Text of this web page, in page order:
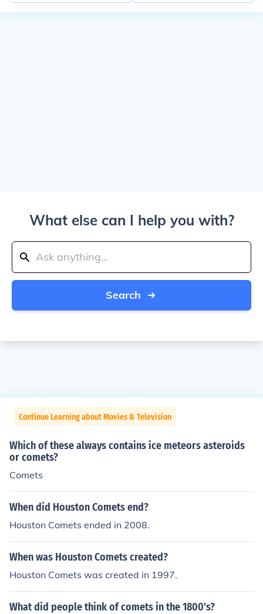
What else can I help you with?
Search
Continue Learning about Movies & Television
Which of these always contains ice meteors asteroids
or comets?
Comets
When did Houston Comets end?
Houston Comets ended in 2008.
When was Houston Comets created?
Houston Comets was created in 1997.
What did people think of comets in the 1800's?